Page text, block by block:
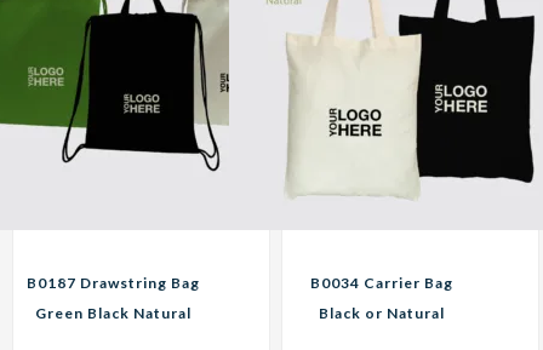
B0187 Drawstring Bag
Green Black Natural
B0034 Carrier Bag
Black or Natural